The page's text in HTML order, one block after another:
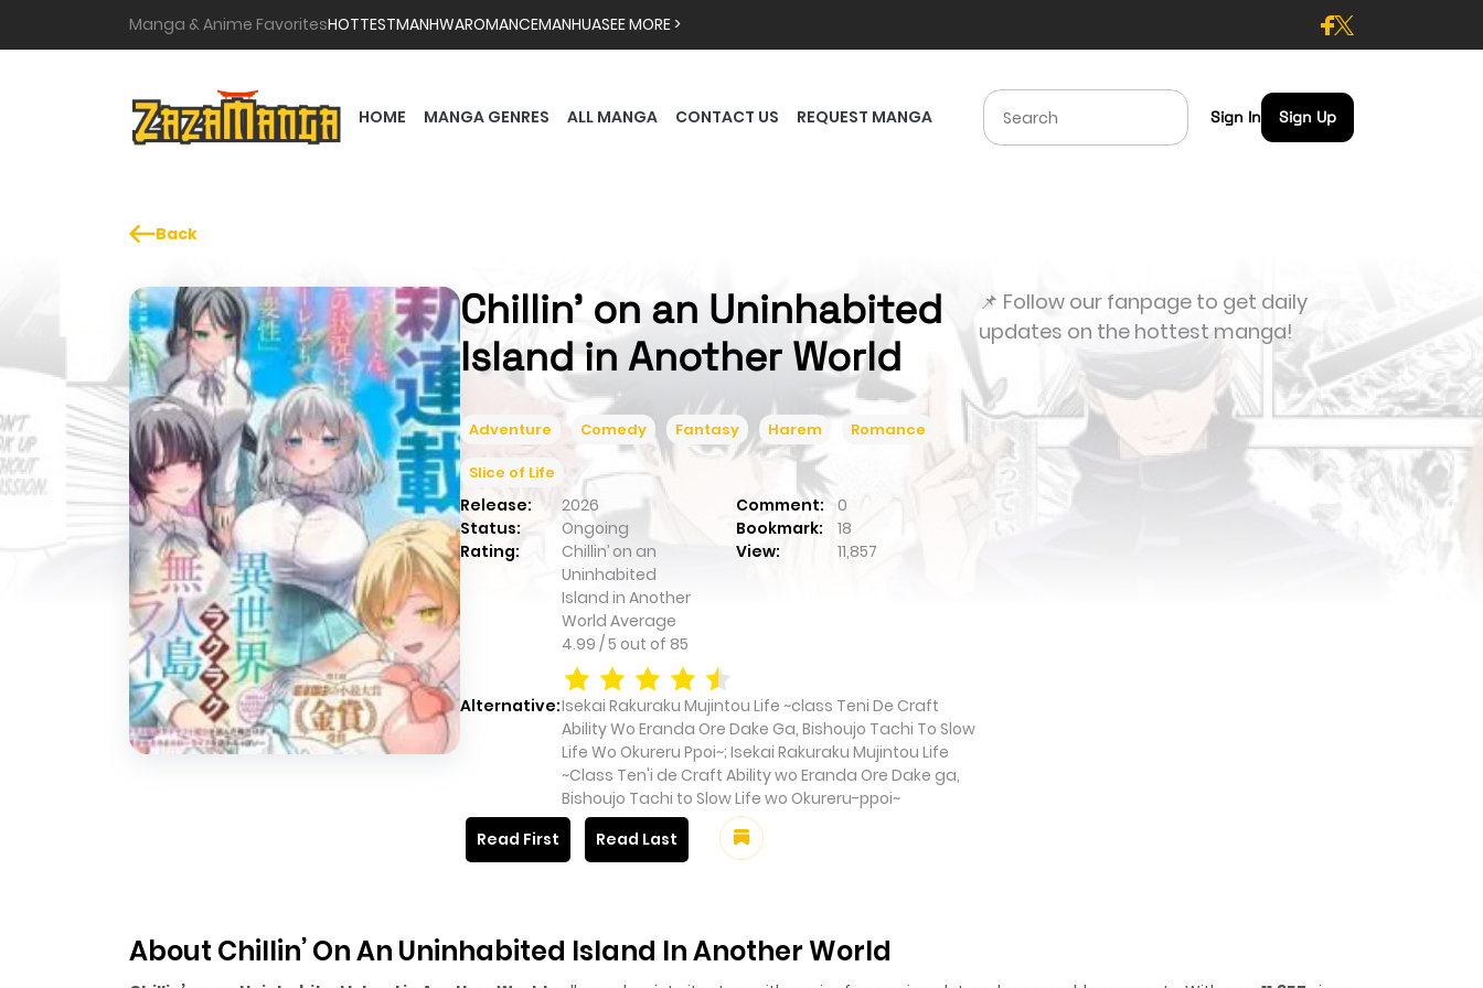
Manga & Anime FavoritesHOTTESTMANHWAROMANCEMANHUASEE MORE >
HOME MANGA GENRES ALL MANGA CONTACT US REQUEST MANGA Sign In Sign Up
Back
Chillin’ on an Uninhabited
Island in Another World
Adventure Comedy Fantasy Harem Romance
Slice of Life
Release: 2026 Comment:
0
Status:
Ongoing Bookmark:
18
Rating:
Chillin’ on an
Uninhabited
Island in Another
World Average
4.99 /5 out of 85
View: 11,857
Alternative:Isekai Rakuraku Mujintou Life ~class Teni De Craft
Ability Wo Eranda Ore Dake Ga, Bishoujo Tachi To Slow
Life Wo Okureru Ppoi~; Isekai Rakuraku Mujintou Life
~Class Ten'i de Craft Ability wo Eranda Ore Dake ga,
Bishoujo Tachi to Slow Life wo Okureru-ppoi~
Read First
Read Last
📌 Follow our fanpage to get daily
updates on the hottest manga!
About Chillin’ On An Uninhabited Island In Another World